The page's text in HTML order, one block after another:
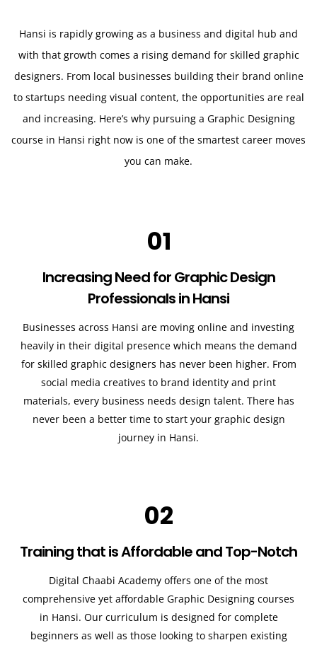
Hansi is rapidly growing as a business and digital hub and
with that growth comes a rising demand for skilled graphic
designers. From local businesses building their brand online
to startups needing visual content, the opportunities are real
and increasing. Here’s why pursuing a Graphic Designing
course in Hansi right now is one of the smartest career moves
you can make.
01
Increasing Need for Graphic Design
Professionals in Hansi
Businesses across Hansi are moving online and investing
heavily in their digital presence which means the demand
for skilled graphic designers has never been higher. From
social media creatives to brand identity and print
materials, every business needs design talent. There has
never been a better time to start your graphic design
journey in Hansi.
02
Training that is Affordable and Top-Notch
Digital Chaabi Academy offers one of the most
comprehensive yet affordable Graphic Designing courses
in Hansi. Our curriculum is designed for complete
beginners as well as those looking to sharpen existing